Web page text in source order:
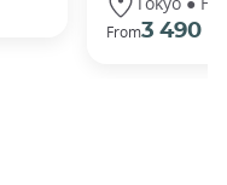
From3 490 €